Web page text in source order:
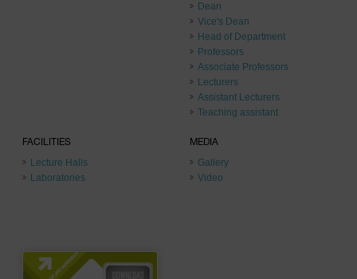
Dean
Vice's Dean
Head of Department
Professors
Associate Professors
Lecturers
Assistant Lecturers
Teaching assistant
FACILITIES
Lecture Halls
Laboratories
MEDIA
Gallery
Video